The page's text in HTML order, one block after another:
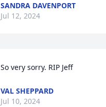
SANDRA DAVENPORT
Jul 12, 2024
So very sorry. RIP Jeff
VAL SHEPPARD
Jul 10, 2024